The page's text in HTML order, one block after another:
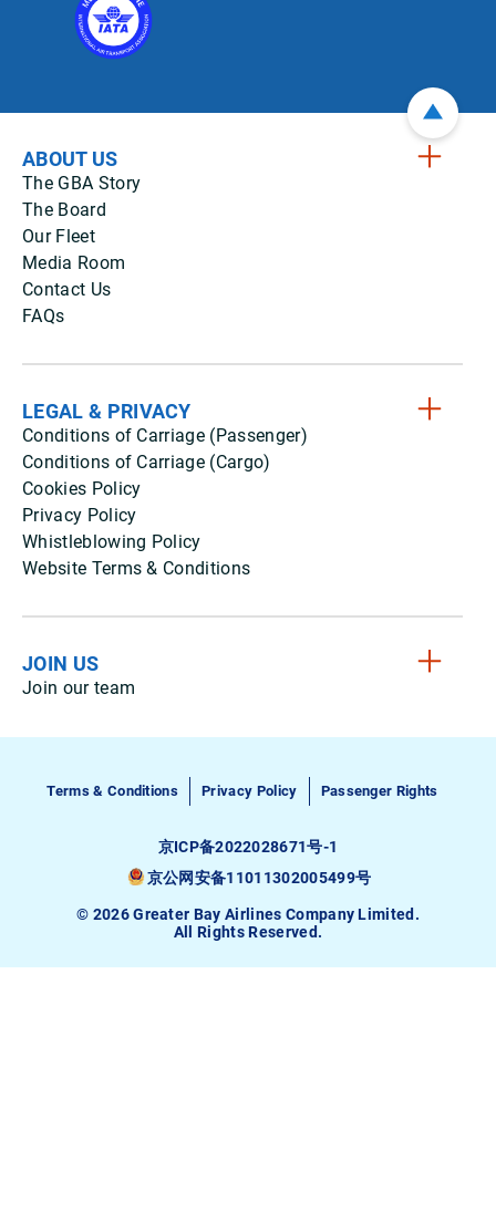
ABOUT US
The GBA Story
The Board
Our Fleet
Media Room
Contact Us
FAQs
LEGAL & PRIVACY
Conditions of Carriage (Passenger)
Conditions of Carriage (Cargo)
Cookies Policy
Privacy Policy
Whistleblowing Policy
Website Terms & Conditions
JOIN US
Join our team
Terms & Conditions Privacy Policy Passenger Rights
京ICP备2022028671号-1
京公网安备11011302005499号
© 2026 Greater Bay Airlines Company Limited.
All Rights Reserved.